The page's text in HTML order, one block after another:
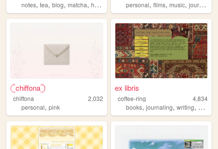
notes, tea, blog, matcha, hojicha
personal,films,music,journaling
𓊆︎chiffona𓊇
chiffona
2,032
personal, pink
ex libris
coffee-ring
4,834
books,journaling,writing, shrine